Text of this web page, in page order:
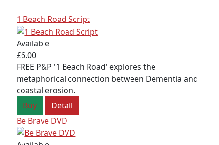
1 Beach Road Script
Available
£6.00
FREE P&P '1 Beach Road' explores the
metaphorical connection between Dementia and
coastal erosion.
Buy
Detail
Be Brave DVD